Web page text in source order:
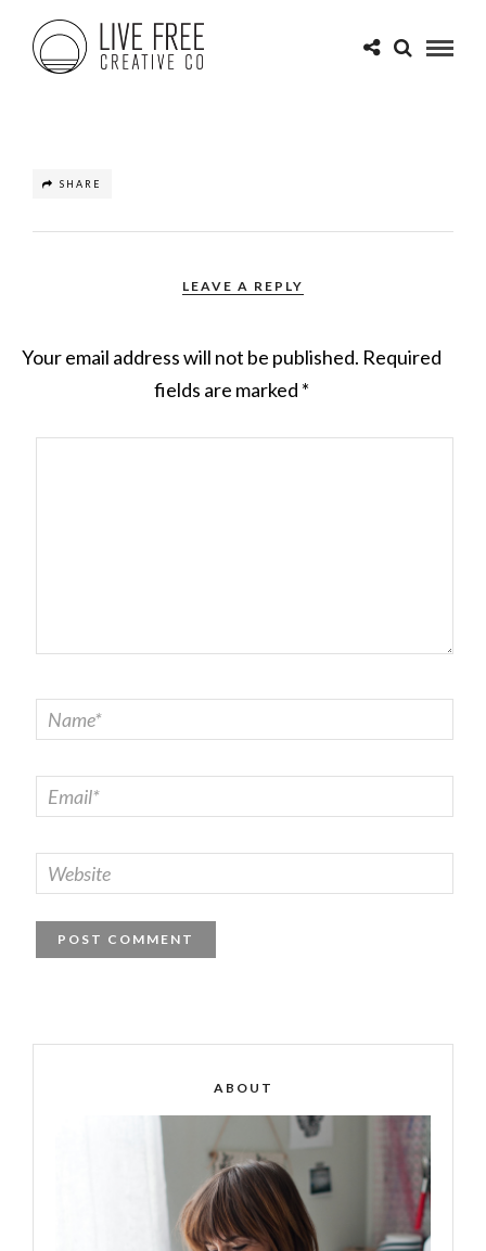
SHARE
LEAVE A REPLY
Your email address will not be published. Required
fields are marked *
ABOUT